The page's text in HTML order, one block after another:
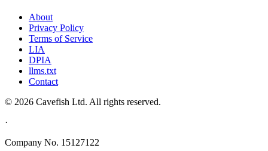
About
Privacy Policy
Terms of Service
LIA
DPIA
llms.txt
Contact
© 2026 Cavefish Ltd. All rights reserved.
·
Company No. 15127122